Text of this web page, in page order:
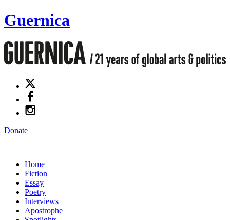
Guernica
Donate
Home
Fiction
Essay
Poetry
Interviews
Apostrophe